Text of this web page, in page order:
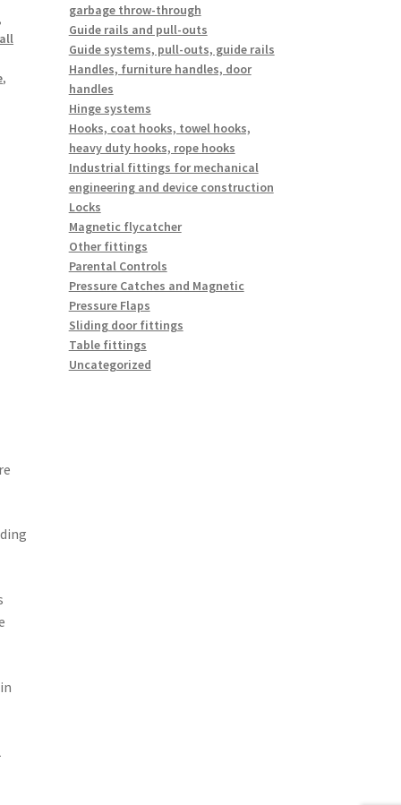
,
garbage throw-through
Guide rails and pull-outs
Guide systems, pull-outs, guide rails
Handles, furniture handles, door
handles
Hinge systems
Hooks, coat hooks, towel hooks,
heavy duty hooks, rope hooks
Industrial fittings for mechanical
engineering and device construction
Locks
Magnetic flycatcher
Other fittings
Parental Controls
Pressure Catches and Magnetic
Pressure Flaps
Sliding door fittings
Table fittings
Uncategorized